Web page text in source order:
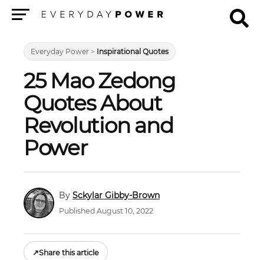
Everyday Power > Inspirational Quotes
25 Mao Zedong
Quotes About
Revolution and
Power
Sckylar Gibby-Brown
Published August 10, 2022
↗Share this article